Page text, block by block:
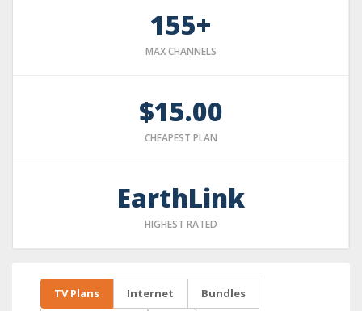
155+
MAX CHANNELS
$15.00
CHEAPEST PLAN
EarthLink
HIGHEST RATED
TV Plans Internet Bundles